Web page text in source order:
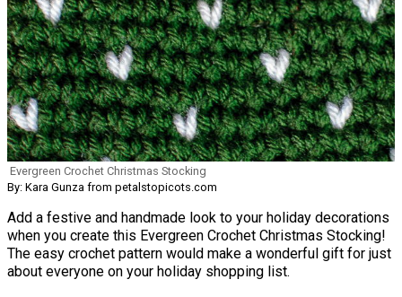
Evergreen Crochet Christmas Stocking
By: Kara Gunza from petalstopicots.com
Add a festive and handmade look to your holiday decorations
when you create this Evergreen Crochet Christmas Stocking!
The easy crochet pattern would make a wonderful gift for just
about everyone on your holiday shopping list.